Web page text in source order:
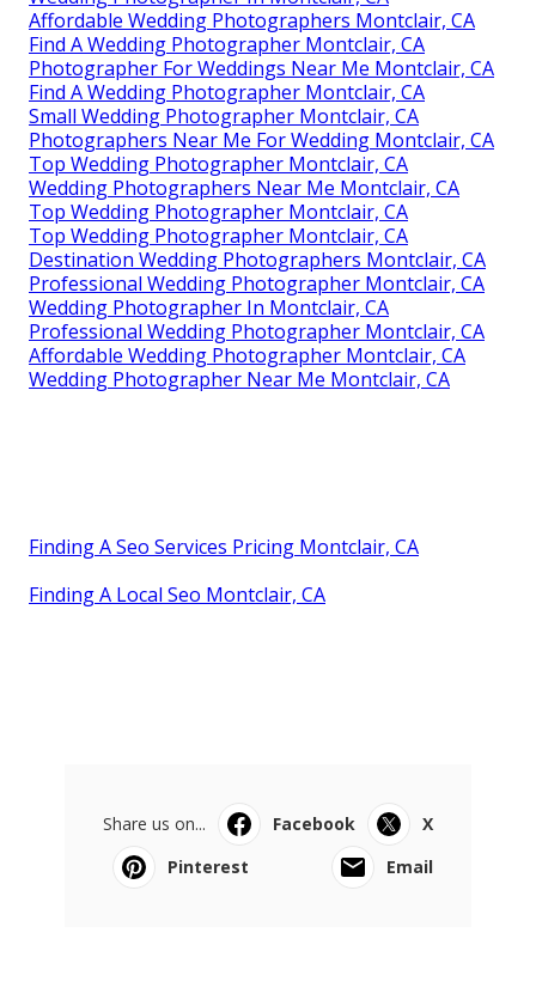
Affordable Wedding Photographers Montclair, CA
Find A Wedding Photographer Montclair, CA
Photographer For Weddings Near Me Montclair, CA
Find A Wedding Photographer Montclair, CA
Small Wedding Photographer Montclair, CA
Photographers Near Me For Wedding Montclair, CA
Top Wedding Photographer Montclair, CA
Wedding Photographers Near Me Montclair, CA
Top Wedding Photographer Montclair, CA
Top Wedding Photographer Montclair, CA
Destination Wedding Photographers Montclair, CA
Professional Wedding Photographer Montclair, CA
Wedding Photographer In Montclair, CA
Professional Wedding Photographer Montclair, CA
Affordable Wedding Photographer Montclair, CA
Wedding Photographer Near Me Montclair, CA
Finding A Seo Services Pricing Montclair, CA
Finding A Local Seo Montclair, CA
Share us on... Facebook
X
Pinterest
Email